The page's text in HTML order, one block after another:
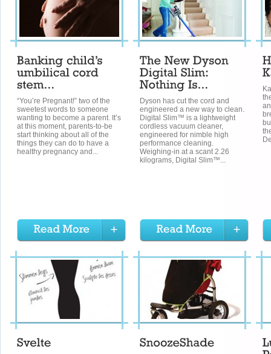
“You’re Pregnant!” two of the
sweetest words to someone
wanting to become a parent. It’s
at this moment, parents-to-be
start thinking about all of the
things they can do to have a
healthy pregnancy and...
Dyson has cut the cord and
engineered a new way to clean.
Digital Slim™ is a lightweight
cordless vacuum cleaner,
engineered for nimble high
performance cleaning.
Weighing-in at a scant 2.26
kilograms, Digital Slim™...